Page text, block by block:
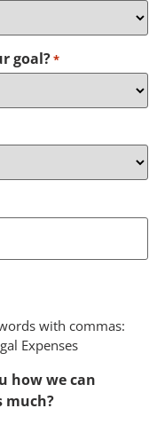
goal?*
with commas:
Expenses
how we can
much?